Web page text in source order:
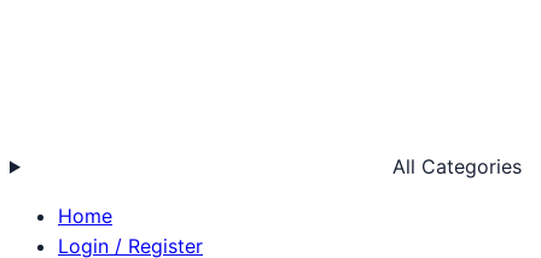
All Categories
Home
Login / Register